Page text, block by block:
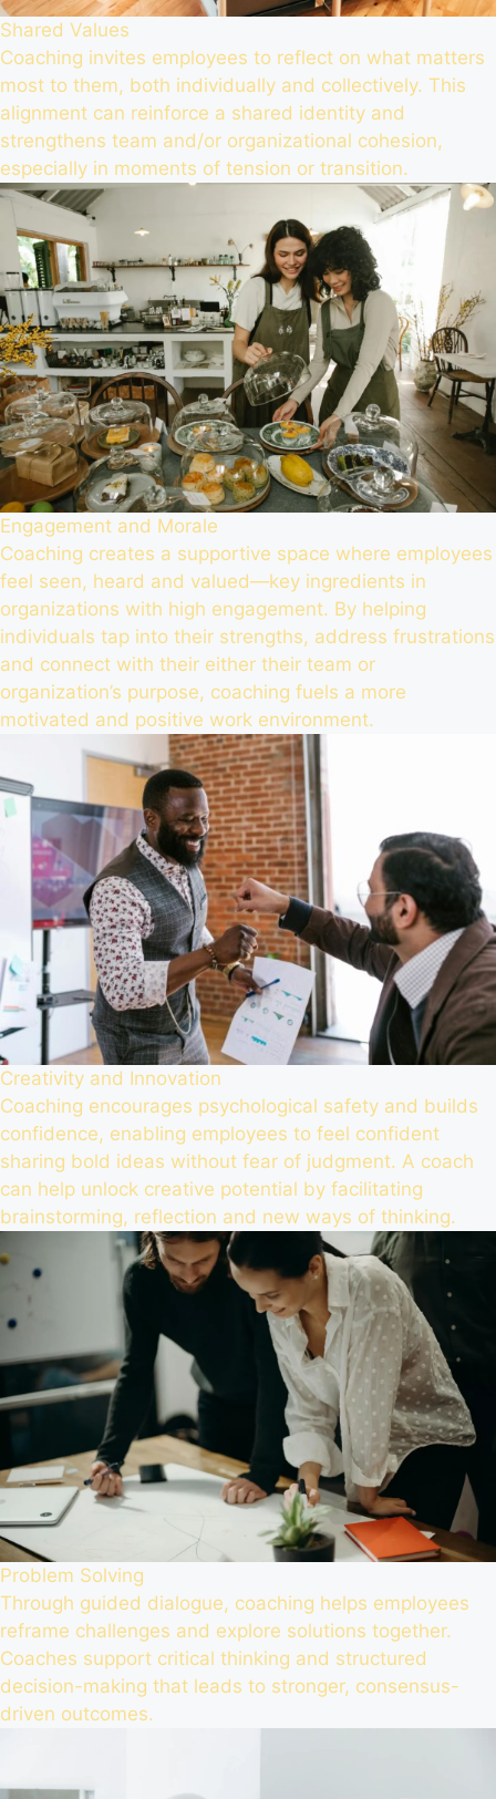
Shared Values
Coaching invites employees to reflect on what matters
most to them, both individually and collectively. This
alignment can reinforce a shared identity and
strengthens team and/or organizational cohesion,
especially in moments of tension or transition.
Engagement and Morale
Coaching creates a supportive space where employees
feel seen, heard and valued—key ingredients in
organizations with high engagement. By helping
individuals tap into their strengths, address frustrations
and connect with their either their team or
organization’s purpose, coaching fuels a more
motivated and positive work environment.
Creativity and Innovation
Coaching encourages psychological safety and builds
confidence, enabling employees to feel confident
sharing bold ideas without fear of judgment. A coach
can help unlock creative potential by facilitating
brainstorming, reflection and new ways of thinking.
Problem Solving
Through guided dialogue, coaching helps employees
reframe challenges and explore solutions together.
Coaches support critical thinking and structured
decision-making that leads to stronger, consensus-
driven outcomes.